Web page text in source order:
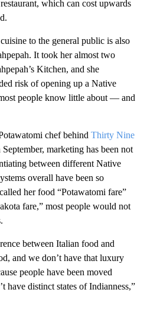
which can cost upwards
to the general public is also
It took her almost two
Kitchen, and she
risk of opening up a Native
people know little about — and
chef behind Thirty Nine
marketing has been not
between different Native
overall have been so
her food “Potawatomi fare”
fare,” most people would not
between Italian food and
and we don’t have that luxury
people have been moved
have distinct states of Indianness,”